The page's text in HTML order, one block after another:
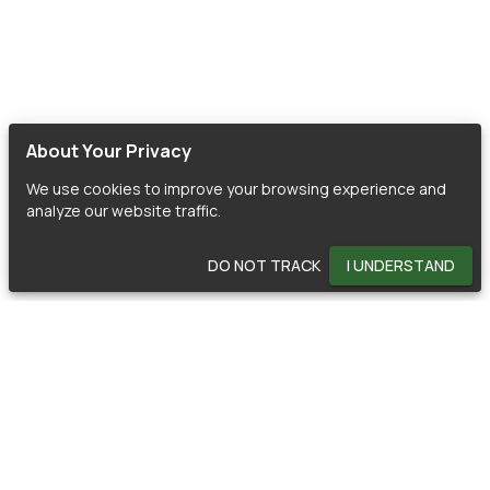
About Your Privacy
We use cookies to improve your browsing experience and
analyze our website traffic.
DO NOT TRACK I UNDERSTAND